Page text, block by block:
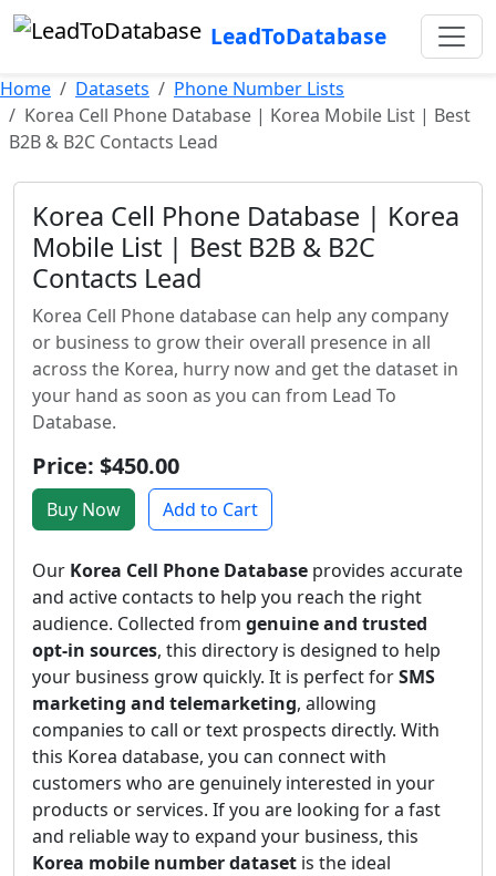
LeadToDatabase
Home Datasets
Phone Number Lists
Korea Cell Phone Database | Korea Mobile List | Best
B2B & B2C Contacts Lead
Korea Cell Phone Database | Korea
Mobile List | Best B2B & B2C
Contacts Lead
Korea Cell Phone database can help any company
or business to grow their overall presence in all
across the Korea, hurry now and get the dataset in
your hand as soon as you can from Lead To
Database.
Price: $450.00
Buy Now Add to Cart
Our Korea Cell Phone Database provides accurate
and active contacts to help you reach the right
audience. Collected from genuine and trusted
opt-in sources, this directory is designed to help
your business grow quickly. It is perfect forSMS
marketing and telemarketing, allowing
companies to call or text prospects directly. With
this Korea database, you can connect with
customers who are genuinely interested in your
products or services. If you are looking for a fast
and reliable way to expand your business, this
Korea mobile number dataset is the ideal